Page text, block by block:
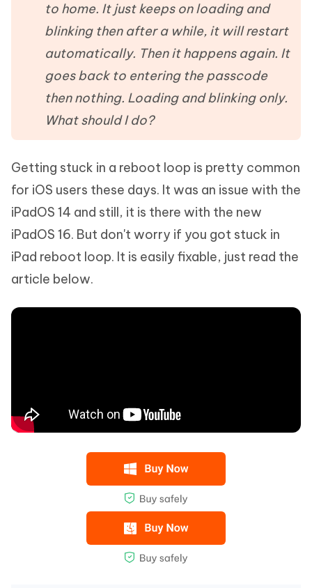
to home. It just keeps on loading and
blinking then after a while, it will restart
automatically. Then it happens again. It
goes back to entering the passcode
then nothing. Loading and blinking only.
What should I do?
Getting stuck in a reboot loop is pretty common
for iOS users these days. It was an issue with the
iPadOS 14 and still, it is there with the new
iPadOS 16. But don't worry if you got stuck in
iPad reboot loop. It is easily fixable, just read the
article below.